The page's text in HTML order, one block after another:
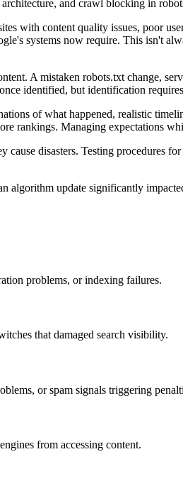
and crawl blocking in
with content quality issues, poor
systems now require. This isn't
A mistaken robots.txt change,
identified, but identification
of what happened, realistic
rankings. Managing expectations
disasters. Testing procedures
update significantly
problems, or indexing failures.
that damaged search visibility.
or spam signals triggering
from accessing content.